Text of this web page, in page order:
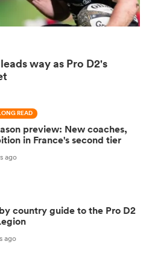
way as Pro D2's
READ
preview: New coaches,
in France's second tier
ago
country guide to the Pro D2
ago